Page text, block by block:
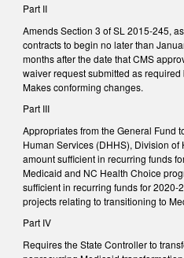
Part II
Amends Section 3 of SL 2015-245,
contracts to begin no later than
months after the date that CMS
waiver request submitted as
Makes conforming changes.
Part III
Appropriates from the General Fund
Human Services (DHHS), Division of
amount sufficient in recurring funds
Medicaid and NC Health Choice
sufficient in recurring funds for 2020-
projects relating to transitioning to
Part IV
Requires the State Controller to